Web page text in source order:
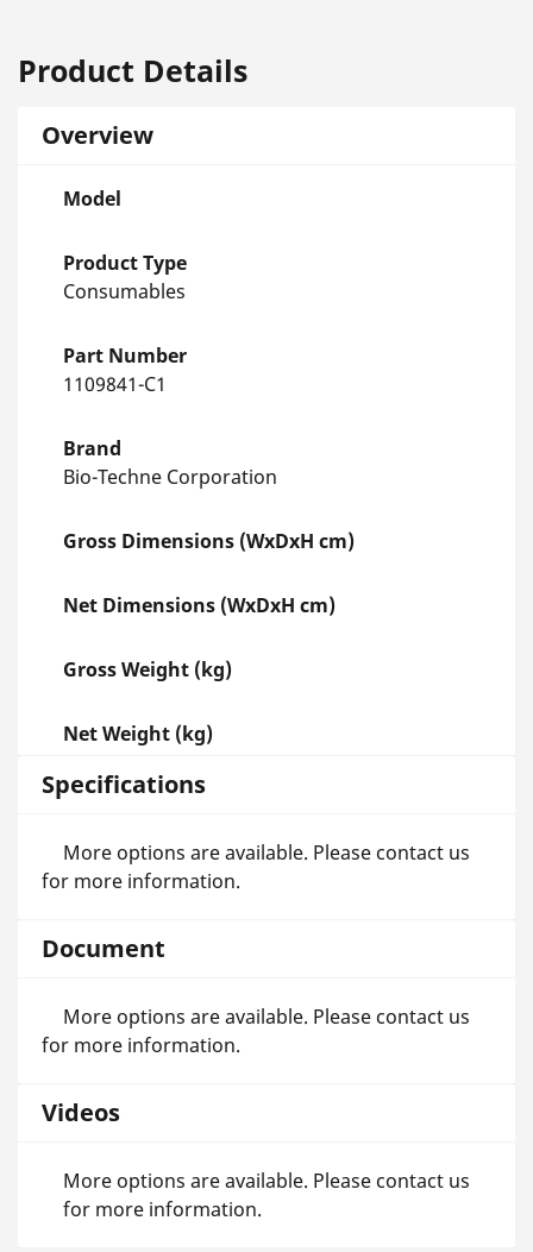
Product Details
Overview
Model
Product Type
Consumables
Part Number
1109841-C1
Brand
Bio-Techne Corporation
Gross Dimensions (WxDxH cm)
Net Dimensions (WxDxH cm)
Gross Weight (kg)
Net Weight (kg)
Specifications
More options are available. Please contact us
for more information.
Document
More options are available. Please contact us
for more information.
Videos
More options are available. Please contact us
for more information.